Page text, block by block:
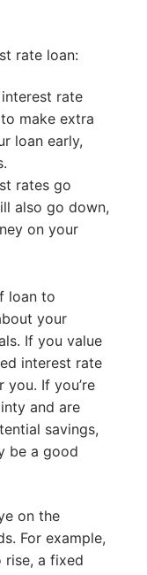
rate loan:
rate
make extra
loan early,
rates go
also go down,
on your
loan to
your
If you value
interest rate
If you’re
and are
savings,
be a good
on the
For example,
a fixed